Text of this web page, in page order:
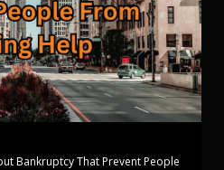
Bankruptcy That Prevent People